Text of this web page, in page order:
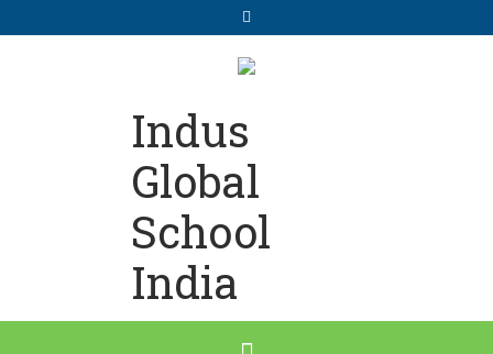
Indus
Global
School
India